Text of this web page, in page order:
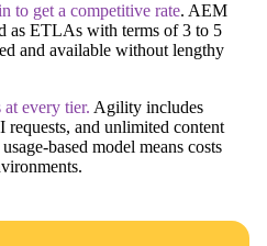
to get a competitive rate. AEM
as ETLAs with terms of 3 to 5
and available without lengthy
every tier. Agility includes
and unlimited content
based model means costs